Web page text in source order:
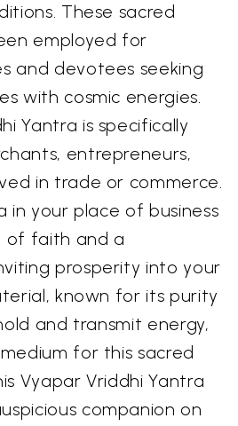
These sacred
employed for
and devotees seeking
with cosmic energies.
Yantra is specifically
entrepreneurs,
in trade or commerce.
in your place of business
of faith and a
prosperity into your
known for its purity
and transmit energy,
for this sacred
Vyapar Vriddhi Yantra
companion on